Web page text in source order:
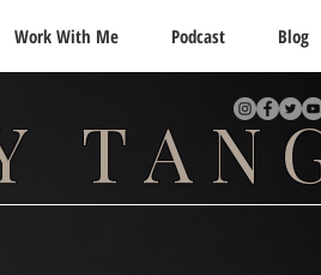
Work With Me Podcast Blog